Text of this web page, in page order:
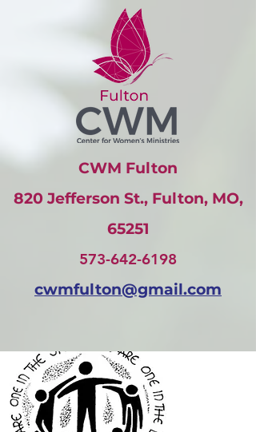
CWM Fulton
820 Jefferson St., Fulton, MO,
65251
573-642-6198
cwmfulton@gmail.com